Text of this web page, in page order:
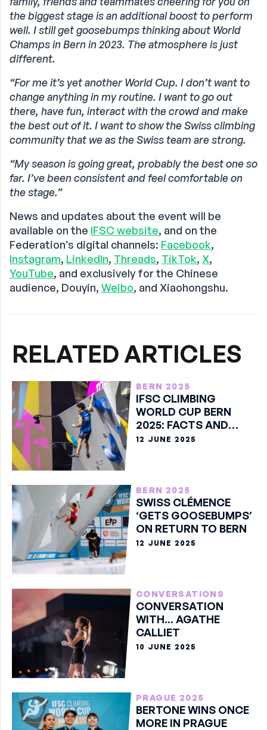
the biggest stage is an additional boost to perform
well. I still get goosebumps thinking about World
Champs in Bern in 2023. The atmosphere is just
different.
“For me it’s yet another World Cup. I don’t want to
change anything in my routine. I want to go out
there, have fun, interact with the crowd and make
the best out of it. I want to show the Swiss climbing
community that we as the Swiss team are strong.
“My season is going great, probably the best one so
far. I’ve been consistent and feel comfortable on
the stage.”
News and updates about the event will be
available on the IFSC website, and on the
Federation’s digital channels: Facebook,
Instagram, LinkedIn, Threads, TikTok, X,
YouTube, and exclusively for the Chinese
audience, Douyin, Weibo, and Xiaohongshu.
RELATED ARTICLES
BERN 2025
IFSC CLIMBING
WORLD CUP BERN
2025: FACTS AND
STATS
12 JUNE 2025
BERN 2025
⁠SWISS CLÉMENCE
‘GETS GOOSEBUMPS’
ON RETURN TO BERN
12 JUNE 2025
CONVERSATIONS
CONVERSATION
WITH... AGATHE
CALLIET
10 JUNE 2025
PRAGUE 2025
BERTONE WINS ONCE
MORE IN PRAGUE